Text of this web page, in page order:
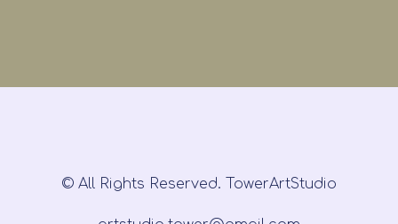
© All Rights Reserved. TowerArtStudio